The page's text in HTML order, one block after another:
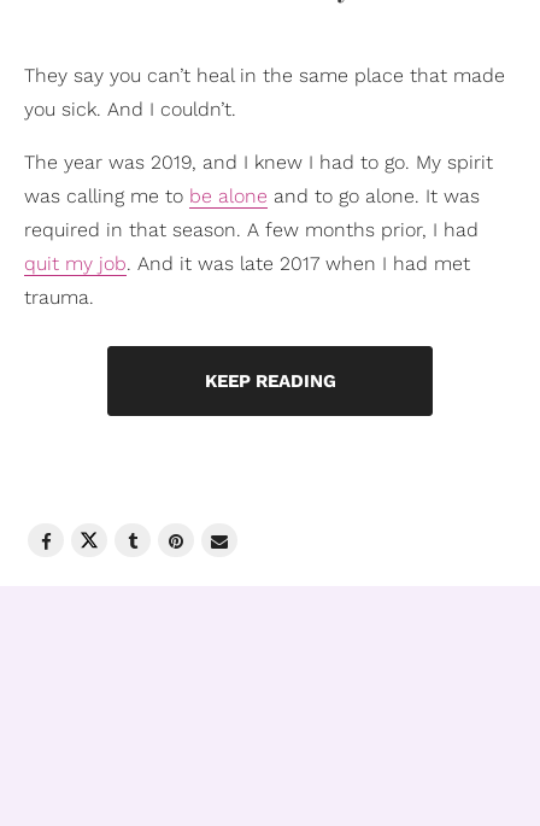
They say you can’t heal in the same place that made
you sick. And I couldn’t.
The year was 2019, and I knew I had to go. My spirit
was calling me to be alone and to go alone. It was
required in that season. A few months prior, I had
quit my job. And it was late 2017 when I had met
trauma.
KEEP READING